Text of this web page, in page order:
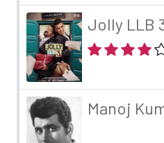
Jolly LLB
Manoj